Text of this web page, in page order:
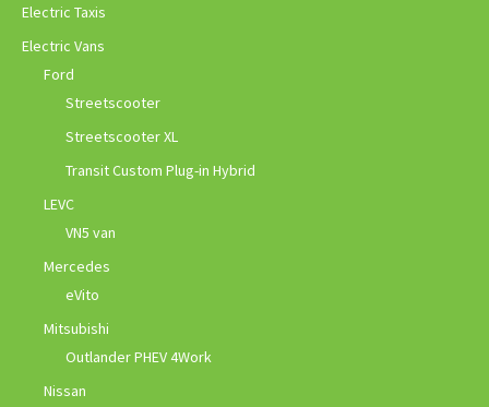
Electric Taxis
Electric Vans
Ford
Streetscooter
Streetscooter XL
Transit Custom Plug-in Hybrid
LEVC
VN5 van
Mercedes
eVito
Mitsubishi
Outlander PHEV 4Work
Nissan